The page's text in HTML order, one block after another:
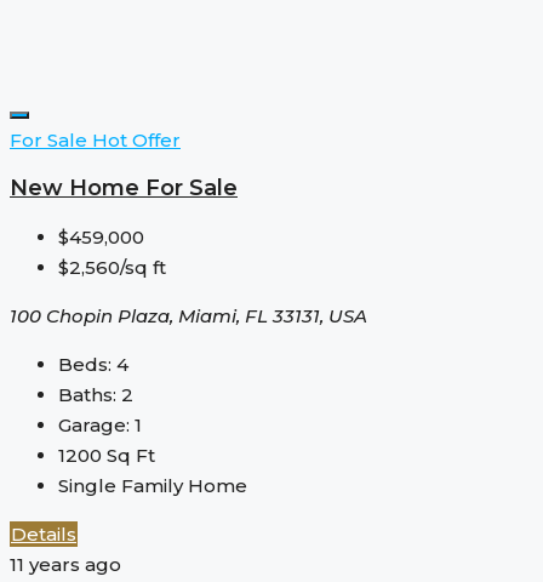
For Sale Hot Offer
New Home For Sale
$459,000
$2,560/sq ft
100 Chopin Plaza, Miami, FL 33131, USA
Beds: 4
Baths: 2
Garage: 1
1200 Sq Ft
Single Family Home
Details
11 years ago